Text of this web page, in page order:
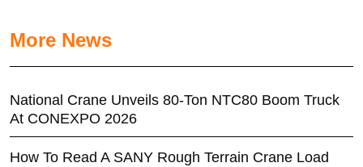
More News
National Crane Unveils 80-Ton NTC80 Boom Truck
At CONEXPO 2026
How To Read A SANY Rough Terrain Crane Load